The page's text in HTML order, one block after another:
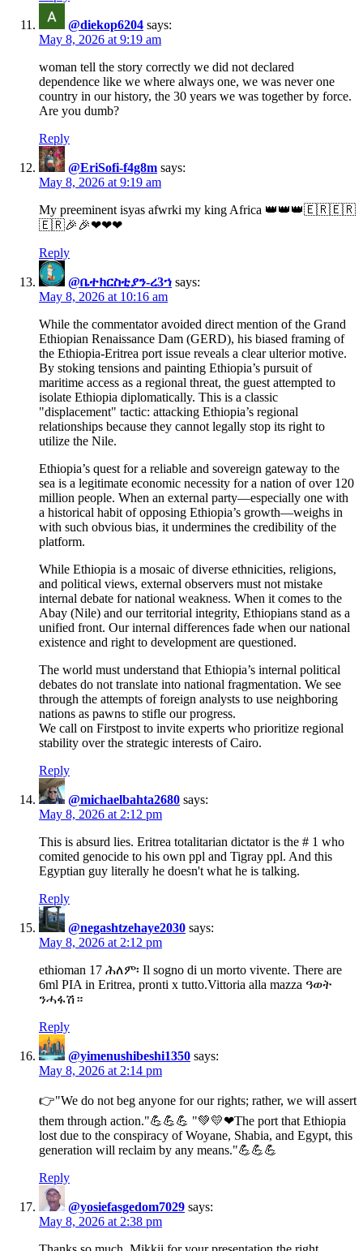
@diekop6204 says:
May 8, 2026 at 9:19 am
woman tell the story correctly we did not declared
dependence like we where always one, we was never one
country in our history, the 30 years we was together by force.
Are you dumb?
Reply
@EriSofi-f4g8m says:
May 8, 2026 at 9:19 am
My preeminent isyas afwrki my king Africa 👑👑👑🇪🇷🇪🇷
🇪🇷🎉🎉❤❤❤
Reply
@ቤተክርስቲያን-ረ3ኀ says:
May 8, 2026 at 10:16 am
While the commentator avoided direct mention of the Grand
Ethiopian Renaissance Dam (GERD), his biased framing of
the Ethiopia-Eritrea port issue reveals a clear ulterior motive.
By stoking tensions and painting Ethiopia’s pursuit of
maritime access as a regional threat, the guest attempted to
isolate Ethiopia diplomatically. This is a classic
"displacement" tactic: attacking Ethiopia’s regional
relationships because they cannot legally stop its right to
utilize the Nile.
Ethiopia’s quest for a reliable and sovereign gateway to the
sea is a legitimate economic necessity for a nation of over 120
million people. When an external party—especially one with
a historical habit of opposing Ethiopia’s growth—weighs in
with such obvious bias, it undermines the credibility of the
platform.
While Ethiopia is a mosaic of diverse ethnicities, religions,
and political views, external observers must not mistake
internal debate for national weakness. When it comes to the
Abay (Nile) and our territorial integrity, Ethiopians stand as a
unified front. Our internal differences fade when our national
existence and right to development are questioned.
The world must understand that Ethiopia’s internal political
debates do not translate into national fragmentation. We see
through the attempts of foreign analysts to use neighboring
nations as pawns to stifle our progress.
We call on Firstpost to invite experts who prioritize regional
stability over the strategic interests of Cairo.
Reply
@michaelbahta2680 says:
May 8, 2026 at 2:12 pm
This is absurd lies. Eritrea totalitarian dictator is the # 1 who
comited genocide to his own ppl and Tigray ppl. And this
Egyptian guy literally he doesn't what he is talking.
Reply
@negashtzehaye2030 says:
May 8, 2026 at 2:12 pm
ethioman 17 ሕለም፡ Il sogno di un morto vivente. There are
6ml PIA in Eritrea, pronti x tutto.Vittoria alla mazza ዓወት
ንሓፋሽ።
Reply
@yimenushibeshi1350 says:
May 8, 2026 at 2:14 pm
👉"We do not beg anyone for our rights; rather, we will assert
them through action."💪💪💪 "💚💛❤The port that Ethiopia
lost due to the conspiracy of Woyane, Shabia, and Egypt, this
generation will reclaim by any means."💪💪💪
Reply
@yosiefasgedom7029 says:
May 8, 2026 at 2:38 pm